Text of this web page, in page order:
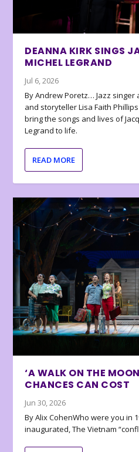
DEANNA KIRK SINGS
MICHEL LEGRAND
Jul 6, 2026
By Andrew Poretz… Jazz
and storyteller Lisa Faith
bring the songs and lives of
Legrand to life.
READ MORE
‘A WALK ON THE
CHANCES CAN COST
Jun 30, 2026
By Alix CohenWho were you in
inaugurated, The Vietnam